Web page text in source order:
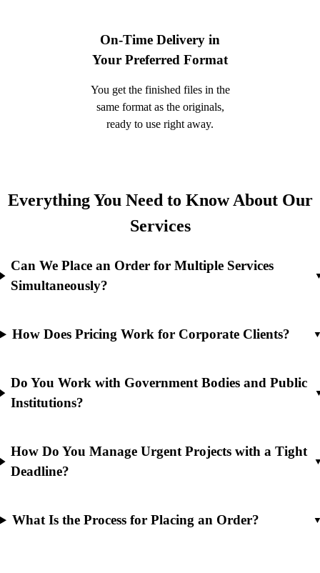
On-Time Delivery in
Your Preferred Format
You get the finished files in the
same format as the originals,
ready to use right away.
Everything You Need to Know About Our
Services
Can We Place an Order for Multiple Services
Simultaneously?
How Does Pricing Work for Corporate Clients?
Do You Work with Government Bodies and Public
Institutions?
How Do You Manage Urgent Projects with a Tight
Deadline?
What Is the Process for Placing an Order?